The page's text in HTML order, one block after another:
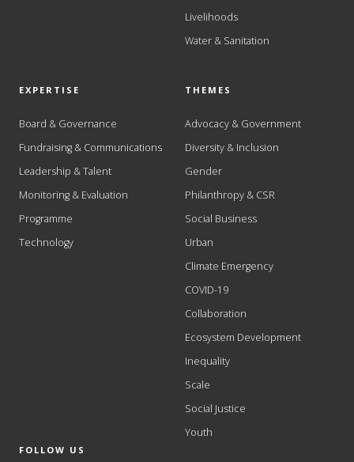
Livelihoods
Water & Sanitation
EXPERTISE
Board & Governance
Fundraising & Communications
Leadership & Talent
Monitoring & Evaluation
Programme
Technology
THEMES
Advocacy & Government
Diversity & Inclusion
Gender
Philanthropy & CSR
Social Business
Urban
Climate Emergency
COVID-19
Collaboration
Ecosystem Development
Inequality
Scale
Social Justice
Youth
FOLLOW US